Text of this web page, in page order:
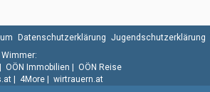
Datenschutzerklärung Jugendschutzerklärung
OÖN Immobilien
OÖN Reise
4More wirtrauern.at